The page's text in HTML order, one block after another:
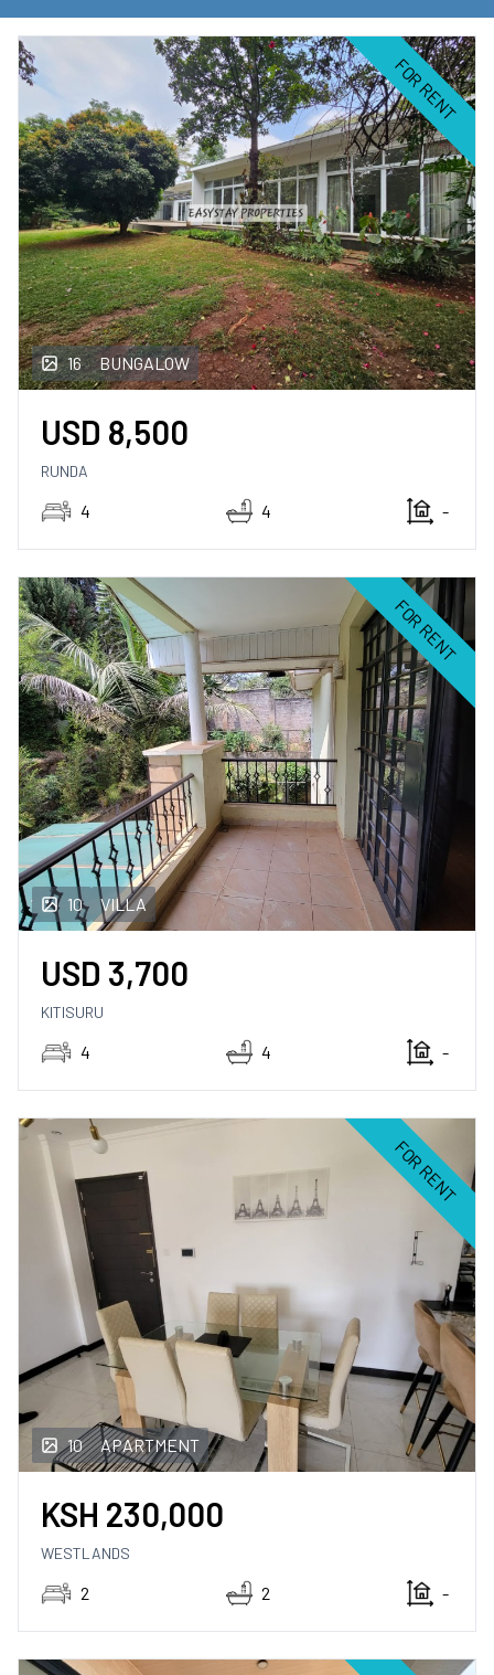
Commercial Propertyfor rent
for rent
FOR SALE
Apartmentsfor sale
Housesfor sale
Townhousefor sale
Land for sale
SERVICES
Rent with Us
Sale with Us
BLOG
VIDEOS
FOR RENT
16 BUNGALOW
USD 8,500
RUNDA
4 4 -
FOR RENT
10 VILLA
USD 3,700
KITISURU
4 4 -
FOR RENT
10 APARTMENT
KSH 230,000
WESTLANDS
2 2 -